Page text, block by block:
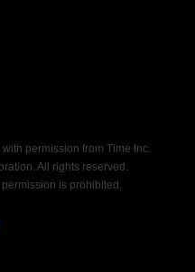
permission from Time Inc.
All rights reserved.
is prohibited.